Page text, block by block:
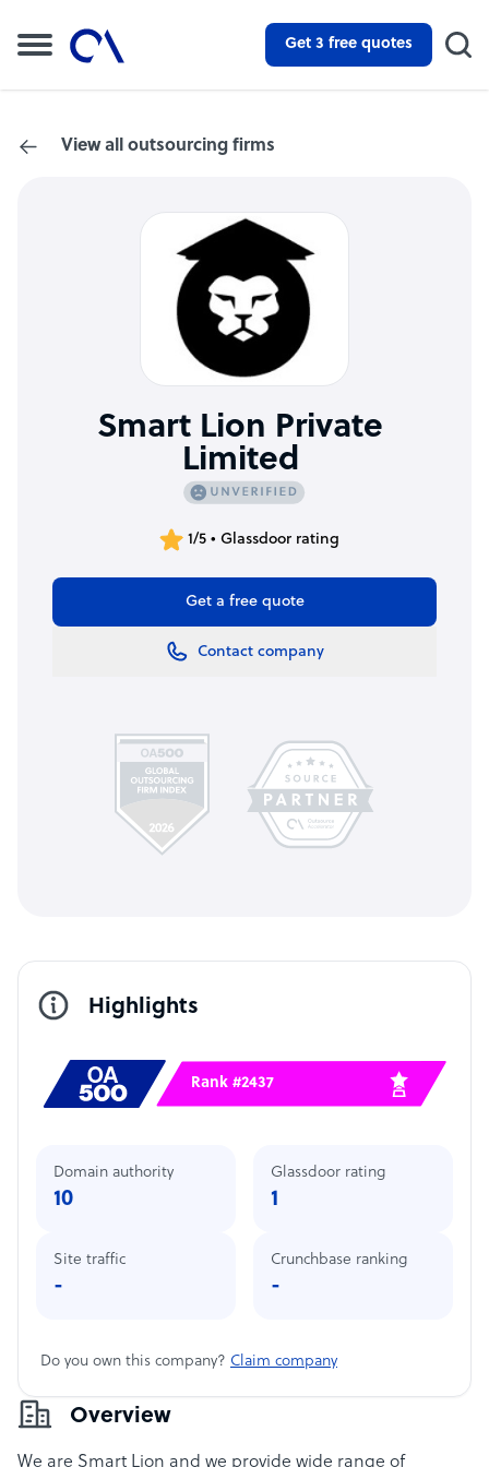
Get 3 free quotes
View all outsourcing firms
Smart Lion Private
Limited
1/5 • Glassdoor rating
Get a free quote
Contact company
Overview
We are Smart Lion and we provide wide range of
Highlights
Rank #2437
Domain authority
10
Site traffic
-
Glassdoor rating
1
Crunchbase ranking
-
Do you own this company? Claim company